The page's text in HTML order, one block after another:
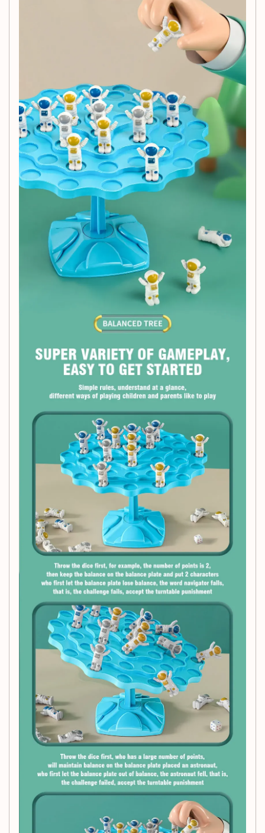
the tree while honing their counting and problem-
Ideal for birthdays, Christmas, or
Halloween, the Balance Tree Game makes a
thoughtful gift that encourages playful learning and
Age Recommendation:Designed for children aged
3-6 years, it’s an excellent choice for early childhood
development.
Engaging Theme:Inspired by the wonders of
animals and nature, this toy sparks imagination and
curiosity in young minds.
Specifications:
Brand:GSF
Origin:Mainland China
Model Number:
Balancing Astronauts Board
Size:16.7 * 11.4 cm
Certification:
CE certified for safety in Europe
Let your child embark on a space adventure while learning
vital skills with the Spaceman Balance Tree Toy. It's not just
a toy; it's a pathway to knowledge, creativity, and cherished